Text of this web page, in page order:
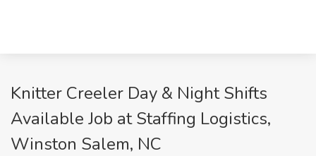
Knitter Creeler Day & Night Shifts
Available Job at Staffing Logistics,
Winston Salem, NC